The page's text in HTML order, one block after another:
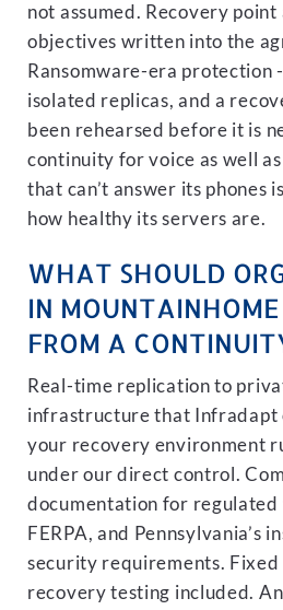
not assumed. Recovery
objectives written into the
Ransomware-era protection
isolated replicas, and a
been rehearsed before it is
continuity for voice as well
that can’t answer its phones
how healthy its servers are.
WHAT SHOULD
IN
FROM A
Real-time replication to
infrastructure that Infradapt
your recovery environment
under our direct control.
documentation for regulated
FERPA, and Pennsylvania’s
security requirements.
recovery testing included.